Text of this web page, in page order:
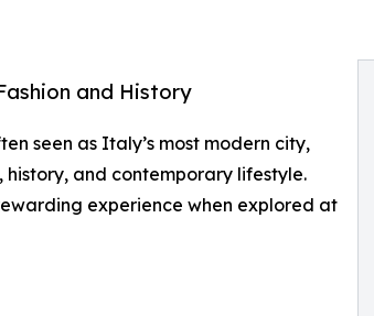
and History
seen as Italy’s most modern city,
and contemporary lifestyle.
experience when explored at